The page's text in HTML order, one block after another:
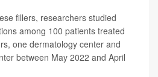
fillers, researchers studied
among 100 patients treated
one dermatology center and
between May 2022 and April